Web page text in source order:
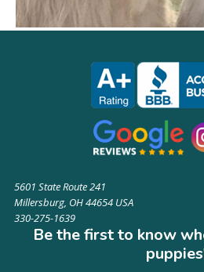
5601 State Route 241
Millersburg, OH 44654 USA
330-275-1639
Be the first to know